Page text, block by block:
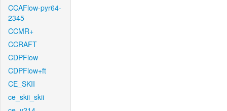
CCAFlow-pyr64-
2345
CCMR+
CCRAFT
CDPFlow
CDPFlow+ft
CE_SKII
ce_skii_skii